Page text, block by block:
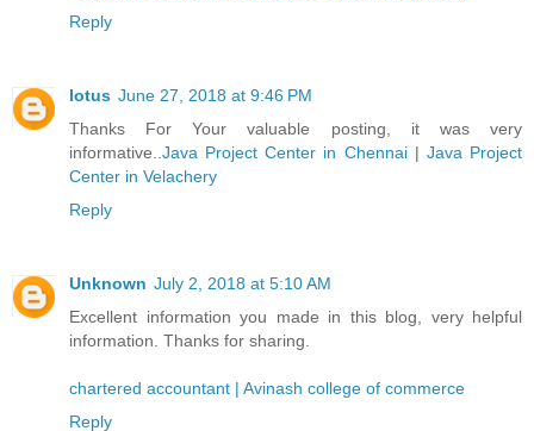
Reply
lotus June 27, 2018 at 9:46 PM
Thanks For Your valuable posting, it was very
informative.. Java Project Center in Chennai| Java Project
Center in Velachery
Reply
Unknown July 2, 2018 at 5:10 AM
Excellent information you made in this blog, very helpful
information. Thanks for sharing.
chartered accountant | Avinash college of commerce
Reply